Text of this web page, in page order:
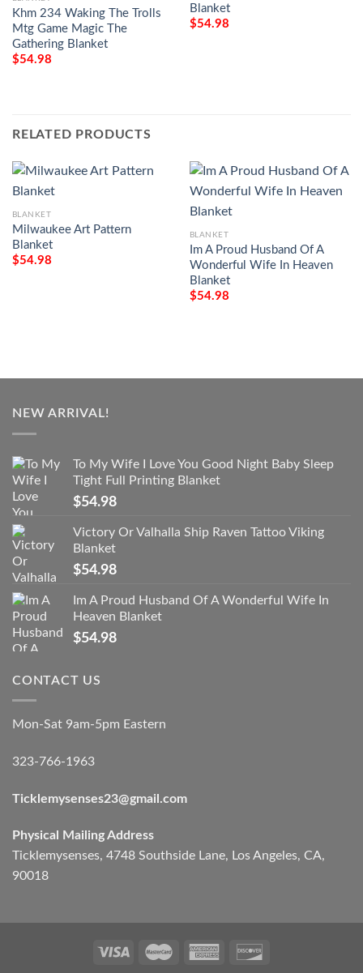
Khm 234 Waking The Trolls
Mtg Game Magic The
Gathering Blanket
$54.98
Blanket
$54.98
RELATED PRODUCTS
BLANKET
Milwaukee Art Pattern
Blanket
$54.98
BLANKET
Im A Proud Husband Of A
Wonderful Wife In Heaven
Blanket
$54.98
NEW ARRIVAL!
To My Wife I Love You Good Night Baby Sleep
Tight Full Printing Blanket
$54.98
Victory Or Valhalla Ship Raven Tattoo Viking
Blanket
$54.98
Im A Proud Husband Of A Wonderful Wife In
Heaven Blanket
$54.98
CONTACT US
Mon-Sat 9am-5pm Eastern
323-766-1963
Ticklemysenses23@gmail.com
Physical Mailing Address
Ticklemysenses, 4748 Southside Lane, Los Angeles, CA,
90018